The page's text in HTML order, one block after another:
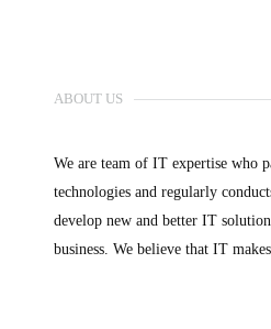
ABOUT US
We are team of IT expertise who
technologies and regularly
develop new and better IT
business. We believe that IT